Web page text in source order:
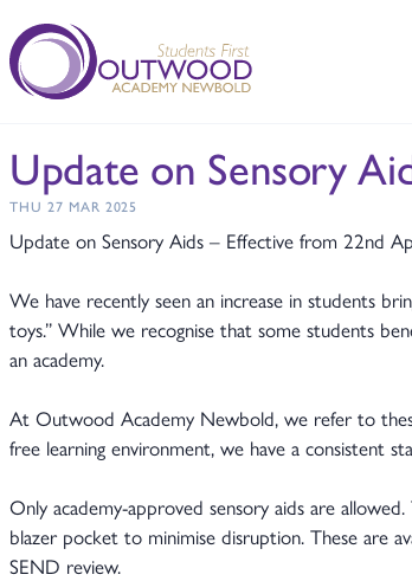
Update on Sensory
THU 27 MAR 2025
Update on Sensory Aids – Effective from 22nd
We have recently seen an increase in students
toys.” While we recognise that some students
an academy.
At Outwood Academy Newbold, we refer to
free learning environment, we have a consistent
Only academy-approved sensory aids are
blazer pocket to minimise disruption. These are
SEND review.